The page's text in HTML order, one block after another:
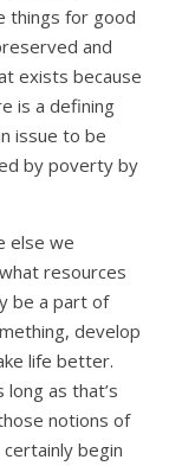
things for good
and
exists because
is a defining
issue to be
by poverty by
else we
resources
be a part of
develop
life better.
as that’s
notions of
certainly begin